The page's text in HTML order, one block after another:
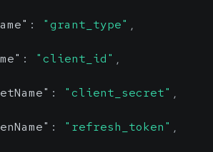
: "grant_type" ,
: "client_id" ,
: "client_secret" ,
: "refresh_token" ,